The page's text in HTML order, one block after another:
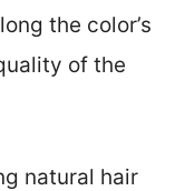
the color’s
of the
natural hair